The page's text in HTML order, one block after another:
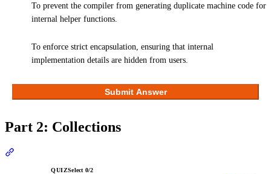
To prevent the compiler from generating duplicate machine code for
internal helper functions.
To enforce strict encapsulation, ensuring that internal
implementation details are hidden from users.
Submit Answer
Part 2: Collections
QUIZSelect 0/2